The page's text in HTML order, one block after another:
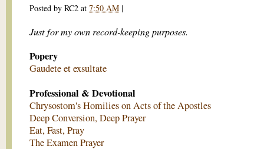
Posted by RC2 at 7:50 AM |
Just for my own record-keeping purposes.
Popery
Gaudete et exsultate
Professional & Devotional
Chrysostom's Homilies on Acts of the Apostles
Deep Conversion, Deep Prayer
Eat, Fast, Pray
The Examen Prayer